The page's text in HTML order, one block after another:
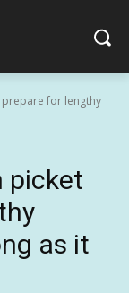
prepare for lengthy
picket
as it